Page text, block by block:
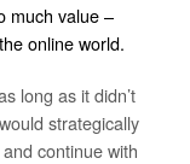
much value –
online world.
long as it didn’t
strategically
continue with